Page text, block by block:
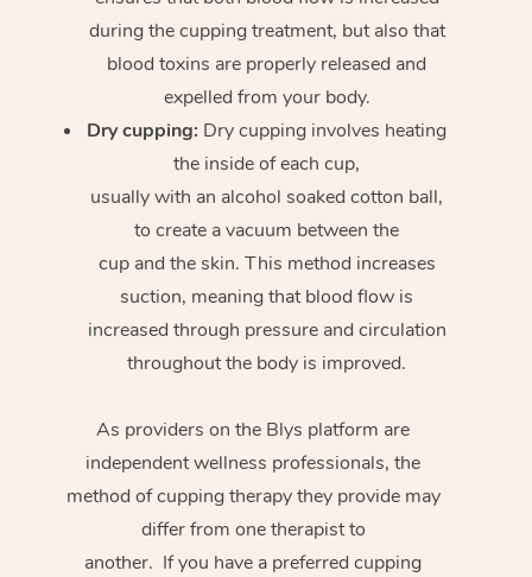
during the cupping treatment, but also that
blood toxins are properly released and
expelled from your body.
Dry cupping: Dry cupping involves heating
the inside of each cup,
usually with an alcohol soaked cotton ball,
to create a vacuum between the
cup and the skin. This method increases
suction, meaning that blood flow is
increased through pressure and circulation
throughout the body is improved.
As providers on the Blys platform are
independent wellness professionals, the
method of cupping therapy they provide may
differ from one therapist to
another. If you have a preferred cupping